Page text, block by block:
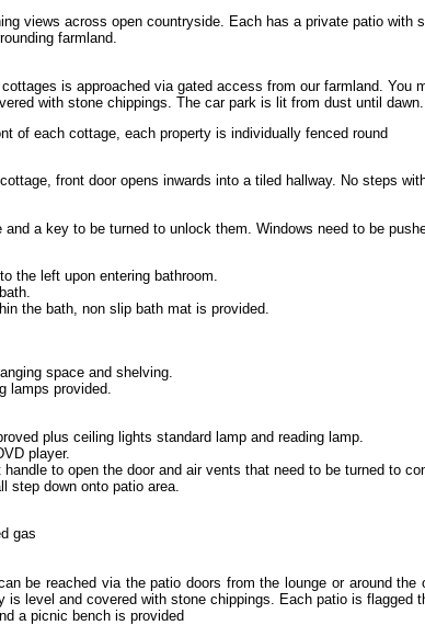
views across open countryside. Each has a private patio with
farmland.
is approached via gated access from our farmland. You
with stone chippings. The car park is lit from dust until dawn.
of each cottage, each property is individually fenced round
front door opens inwards into a tiled hallway. No steps
and a key to be turned to unlock them. Windows need to be
the left upon entering bathroom.
the bath, non slip bath mat is provided.
space and shelving.
lamps provided.
plus ceiling lights standard lamp and reading lamp.
player.
to open the door and air vents that need to be turned to
step down onto patio area.
gas
be reached via the patio doors from the lounge or around the
is level and covered with stone chippings. Each patio is flagged
a picnic bench is provided